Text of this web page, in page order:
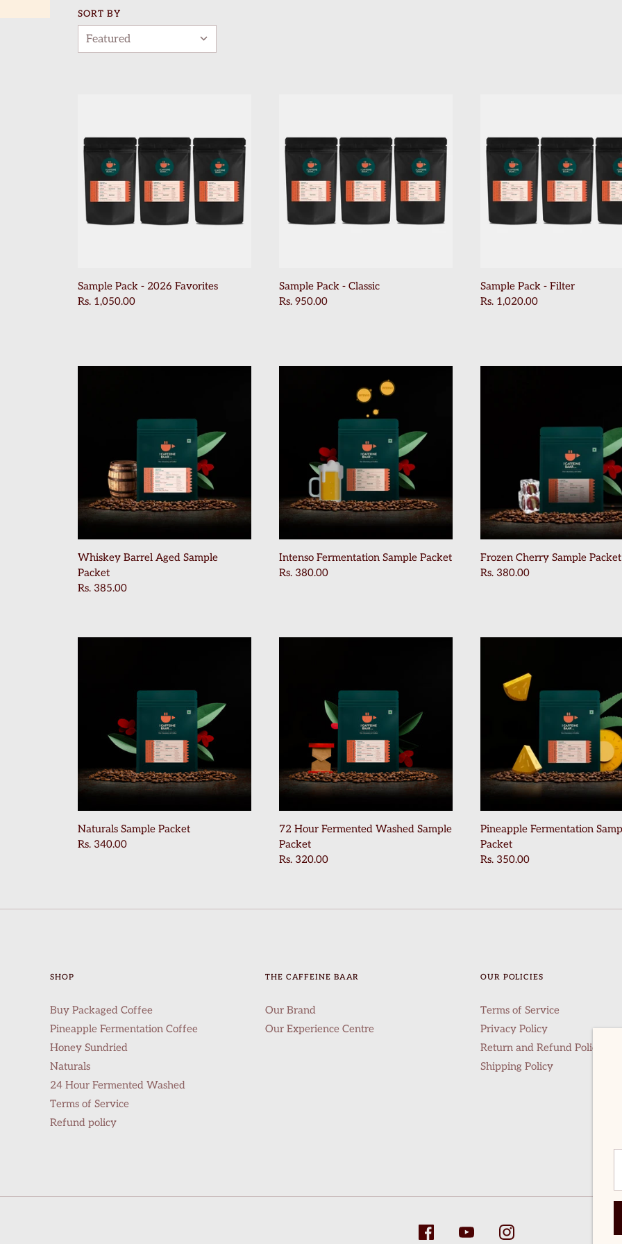
Beverage Recipes
Account
SORT BY
Sample Pack - 2026 Favorites
Rs. 1,050.00
Sample Pack - Classic
Rs. 950.00
Sample Pack - Filter
Rs. 1,020.00
Whiskey Barrel Aged Sample
Packet
Rs. 385.00
Intenso Fermentation Sample Packet
Rs. 380.00
Frozen Cherry Sample Packet
Rs. 380.00
Naturals Sample Packet
Rs. 340.00
72 Hour Fermented Washed Sample
Packet
Rs. 320.00
Pineapple Fermentation
Packet
Rs. 350.00
SHOP
Buy Packaged Coffee
Pineapple Fermentation Coffee
Honey Sundried
Naturals
24 Hour Fermented Washed
Terms of Service
Refund policy
THE CAFFEINE BAAR
Our Brand
Our Experience Centre
OUR POLICIES
Terms of Service
Privacy Policy
Return and Refund Policy
Shipping Policy